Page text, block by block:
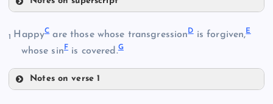
1 HappyCare those whose transgressionDis forgiven,E
whose sin F is covered.G
Notes on verse 1